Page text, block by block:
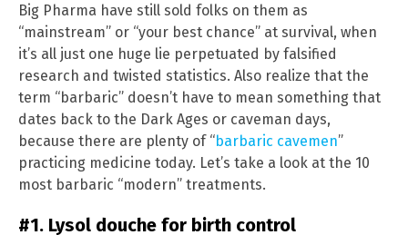
Big Pharma have still sold folks on them as
“mainstream” or “your best chance” at survival, when
it’s all just one huge lie perpetuated by falsified
research and twisted statistics. Also realize that the
term “barbaric” doesn’t have to mean something that
dates back to the Dark Ages or caveman days,
because there are plenty of “barbaric cavemen”
practicing medicine today. Let’s take a look at the 10
most barbaric “modern” treatments.
#1. Lysol douche for birth control